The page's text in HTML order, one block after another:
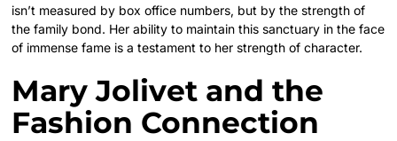
isn’t measured by box office numbers, but by the strength of
the family bond. Her ability to maintain this sanctuary in the face
of immense fame is a testament to her strength of character.
Mary Jolivet and the
Fashion Connection